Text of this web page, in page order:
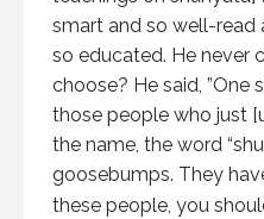
smart and so well-read
so educated. He never
choose? He said, ”One
those people who just
the name, the word
goosebumps. They
these people, you